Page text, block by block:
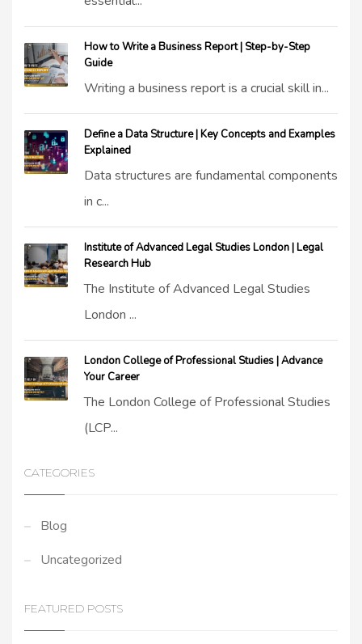
How to Write a Business Report | Step-by-Step
Guide
Writing a business report is a crucial skill in...
Define a Data Structure | Key Concepts and Examples
Explained
Data structures are fundamental components
in c...
Institute of Advanced Legal Studies London | Legal
Research Hub
The Institute of Advanced Legal Studies
London ...
London College of Professional Studies | Advance
Your Career
The London College of Professional Studies
(LCP...
CATEGORIES
Blog
Uncategorized
FEATURED POSTS